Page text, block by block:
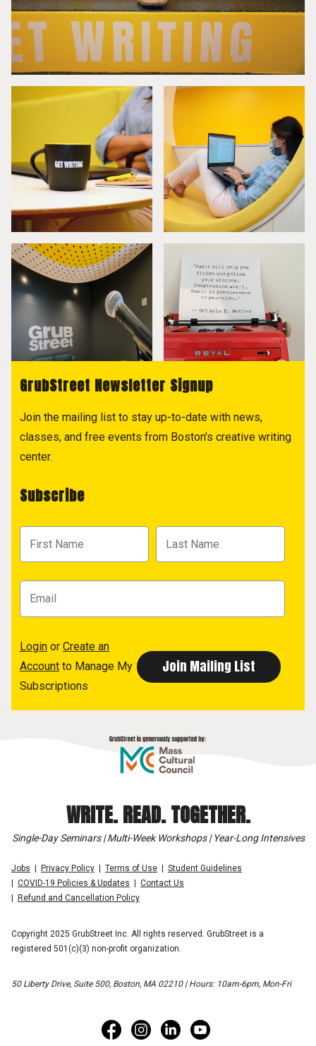
GrubStreet Newsletter Signup
Join the mailing list to stay up-to-date with news,
classes, and free events from Boston's creative writing
center.
Subscribe
Login or Create an
Account to Manage My
Subscriptions
WRITE. READ. TOGETHER.
Single-Day Seminars | Multi-Week Workshops | Year-Long Intensives
Jobs Privacy Policy Terms of Use
Student Guidelines
COVID-19 Policies & Updates
Contact Us
Refund and Cancellation Policy
Copyright 2025 GrubStreet Inc. All rights reserved. GrubStreet is a
registered 501(c)(3) non-profit organization.
50 Liberty Drive, Suite 500, Boston, MA 02210 | Hours: 10am-6pm, Mon-Fri